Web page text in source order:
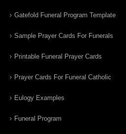
Gatefold Funeral Program Template
Sample Prayer Cards For Funerals
Printable Funeral Prayer Cards
Prayer Cards For Funeral Catholic
Eulogy Examples
Funeral Program